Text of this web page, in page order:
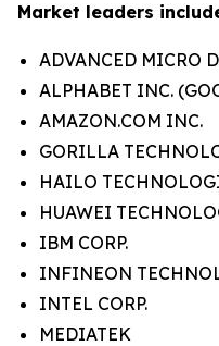
Market leaders
ADVANCED MICRO
ALPHABET INC.
AMAZON.COM INC.
GORILLA
HAILO
HUAWEI
IBM CORP.
INFINEON
INTEL CORP.
MEDIATEK